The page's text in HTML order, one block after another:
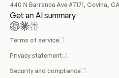
440 N Barranca Ave #7171, Covina,
Get an AI summary
Terms of service
Privacy statement
Security and compliance